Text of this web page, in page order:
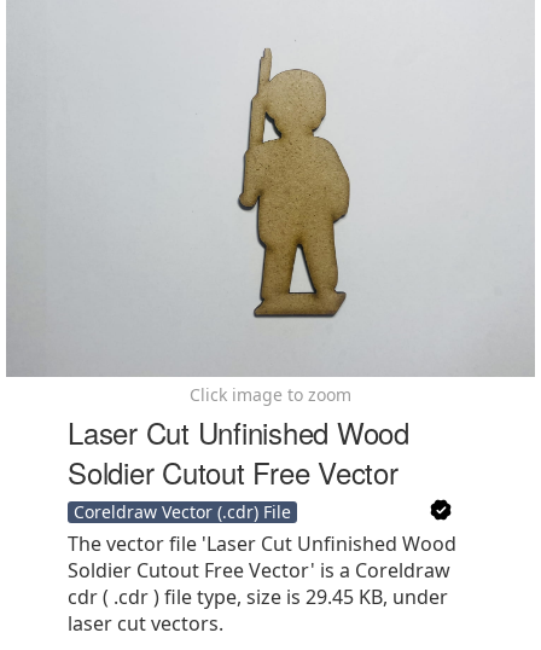
Click image to zoom
Laser Cut Unfinished Wood
Soldier Cutout Free Vector
Coreldraw Vector (.cdr) File
The vector file 'Laser Cut Unfinished Wood
Soldier Cutout Free Vector' is a Coreldraw
cdr ( .cdr ) file type, size is 29.45 KB, under
laser cut vectors.